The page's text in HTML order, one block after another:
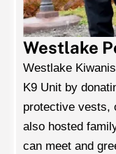
Westlake
Westlake
K9 Unit by
protective vests,
also hosted
can meet and